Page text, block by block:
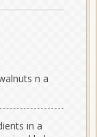
n a
in a